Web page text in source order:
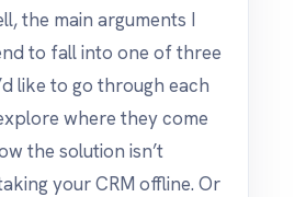
the main arguments I
to fall into one of three
like to go through each
where they come
the solution isn’t
your CRM offline. Or